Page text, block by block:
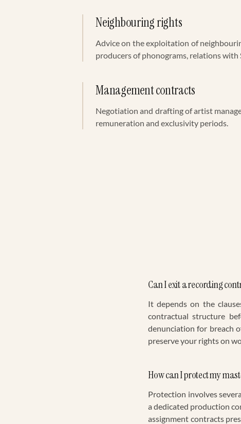
Neighbouring rights
Advice on the exploitation of
producers of phonograms, relations
Management contracts
Negotiation and drafting of artist
remuneration and exclusivity periods.
Can I exit a recording
It depends on the
contractual structure
denunciation for breach
preserve your rights on
How can I protect my
Protection involves
a dedicated production
assignment contracts